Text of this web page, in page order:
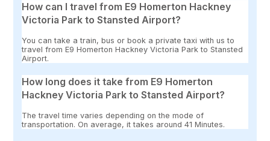
How can I travel from E9 Homerton Hackney
Victoria Park to Stansted Airport?
You can take a train, bus or book a private taxi with us to
travel from E9 Homerton Hackney Victoria Park to Stansted
Airport.
How long does it take from E9 Homerton
Hackney Victoria Park to Stansted Airport?
The travel time varies depending on the mode of
transportation. On average, it takes around 41 Minutes.